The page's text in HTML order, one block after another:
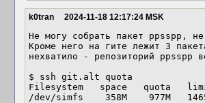
k0tran 2024-11-18 12:17:24 MSK
Не могу собрать пакет ppsspp,
Кроме него на гите лежит 3
нехватило - репозиторий ppsspp
$ ssh git.alt quota
Filesystem   space   quota
/dev/simfs    358M    977M